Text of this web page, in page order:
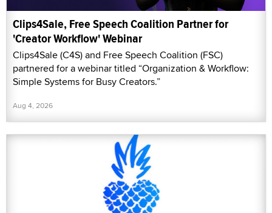
Clips4Sale, Free Speech Coalition Partner for
'Creator Workflow' Webinar
Clips4Sale (C4S) and Free Speech Coalition (FSC)
partnered for a webinar titled “Organization & Workflow:
Simple Systems for Busy Creators.”
Aug 4, 2026